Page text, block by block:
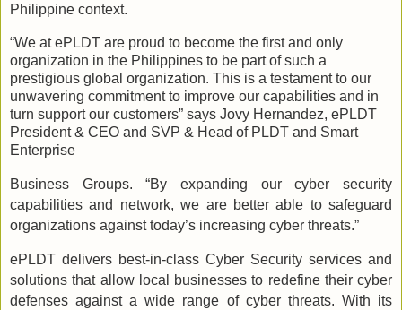
Philippine context.
“We at ePLDT are proud to become the first and only
organization in the Philippines to be part of such a
prestigious global organization. This is a testament to our
unwavering commitment to improve our capabilities and in
turn support our customers” says Jovy Hernandez, ePLDT
President & CEO and SVP & Head of PLDT and Smart
Enterprise
Business Groups. “By expanding our cyber security
capabilities and network, we are better able to safeguard
organizations against today’s increasing cyber threats.”
ePLDT delivers best-in-class Cyber Security services and
solutions that allow local businesses to redefine their cyber
defenses against a wide range of cyber threats. With its